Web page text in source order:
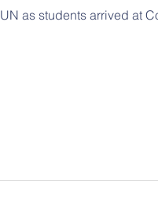
as students arrived at